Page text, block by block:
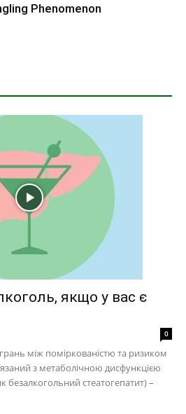
Phenomenon
якщо у вас є
0
між поміркованістю та ризиком
з метаболічною дисфункцією
безалкогольний стеатогепатит) –